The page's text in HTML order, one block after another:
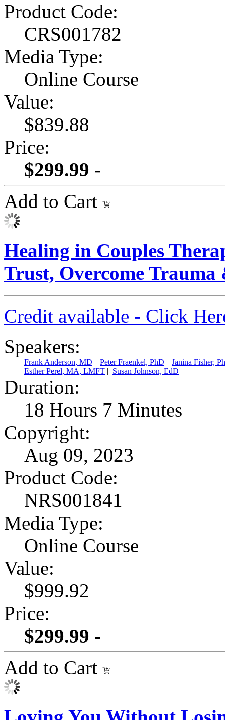
Product Code:
CRS001782
Media Type:
Online Course
Value:
$839.88
Price:
$299.99 -
Add to Cart
Healing in Couples
Trust, Overcome Trauma
Credit available - Click
Speakers:
Frank Anderson, MD | Peter Fraenkel, PhD | Janina Fisher,
Esther Perel, MA, LMFT | Susan Johnson, EdD
Duration:
18 Hours 7 Minutes
Copyright:
Aug 09, 2023
Product Code:
NRS001841
Media Type:
Online Course
Value:
$999.92
Price:
$299.99 -
Add to Cart